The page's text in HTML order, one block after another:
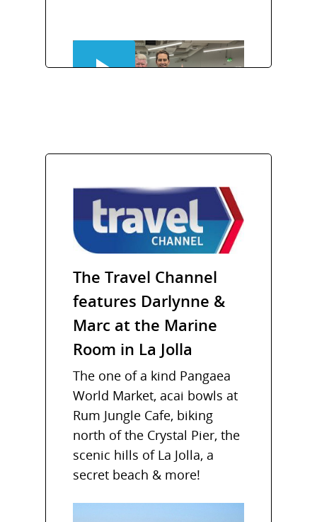
The Travel Channel
features Darlynne &
Marc at the Marine
Room in La Jolla
The one of a kind Pangaea
World Market, acai bowls at
Rum Jungle Cafe, biking
north of the Crystal Pier, the
scenic hills of La Jolla, a
secret beach & more!